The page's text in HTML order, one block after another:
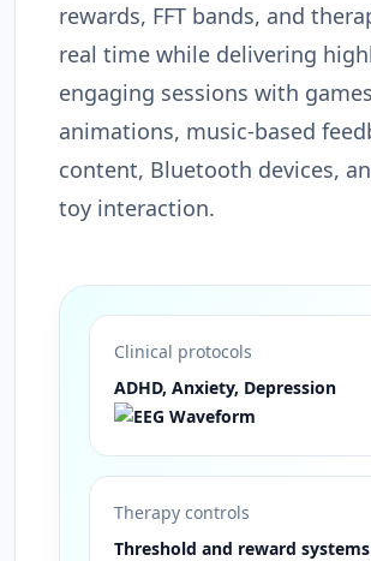
Clinical protocols
ADHD, Anxiety, Depression
Therapy controls
Threshold and reward systems
rewards, FFT bands, and
real time while delivering
engaging sessions with
animations, music-based
content, Bluetooth devices,
toy interaction.